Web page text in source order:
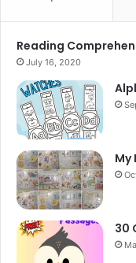
Reading
July 16, 2020
My
30